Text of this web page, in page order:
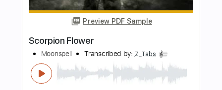
FULL
Delivery Files
Includes Audio-Synced
Lead Tracks 🎸
Rhythm Tracks 🎶
Standard Tuning
128 Bpm
Tablature